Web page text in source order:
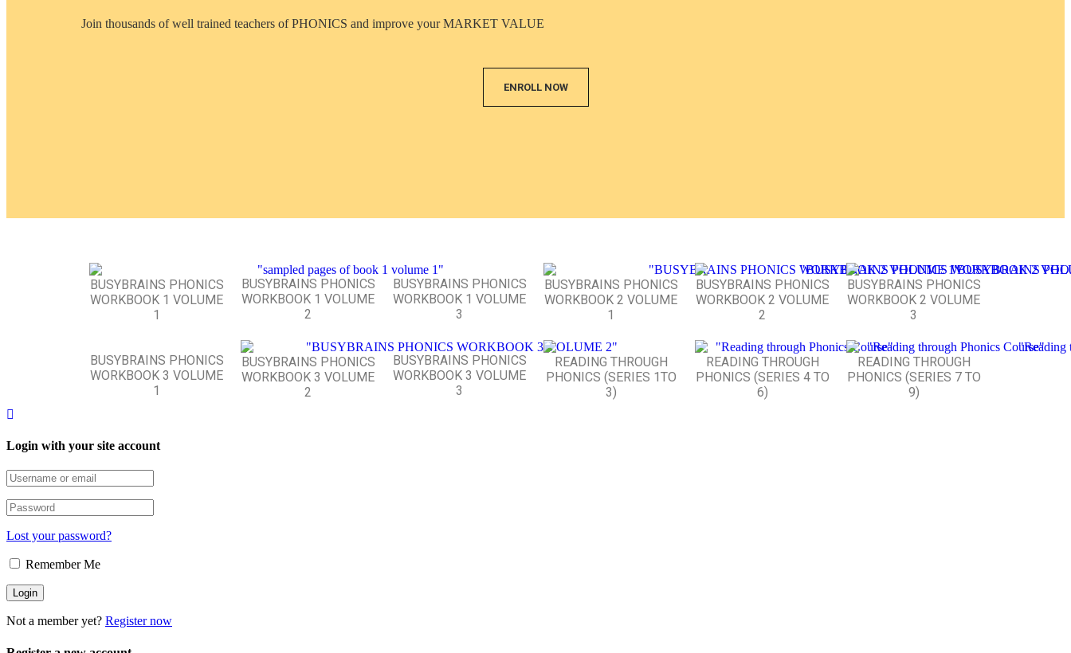
Join thousands of well trained teachers of PHONICS and improve your MARKET VALUE
ENROLL NOW
BUSYBRAINS PHONICS
WORKBOOK 1 VOLUME
1
BUSYBRAINS PHONICS
WORKBOOK 1 VOLUME
2
BUSYBRAINS PHONICS
WORKBOOK 1 VOLUME
3
BUSYBRAINS PHONICS
WORKBOOK 2 VOLUME
1
BUSYBRAINS PHONICS
WORKBOOK 2 VOLUME
2
BUSYBRAINS PHONICS
WORKBOOK 2 VOLUME
3
BUSYBRAINS PHONICS
WORKBOOK 3 VOLUME
1
BUSYBRAINS PHONICS
WORKBOOK 3 VOLUME
2
BUSYBRAINS PHONICS
WORKBOOK 3 VOLUME
3
READING THROUGH
PHONICS (SERIES 1TO
3)
READING THROUGH
PHONICS (SERIES 4 TO
6)
READING THROUGH
PHONICS (SERIES 7 TO
9)
Login with your site account
Lost your password?
Remember Me
Not a member yet? Register now